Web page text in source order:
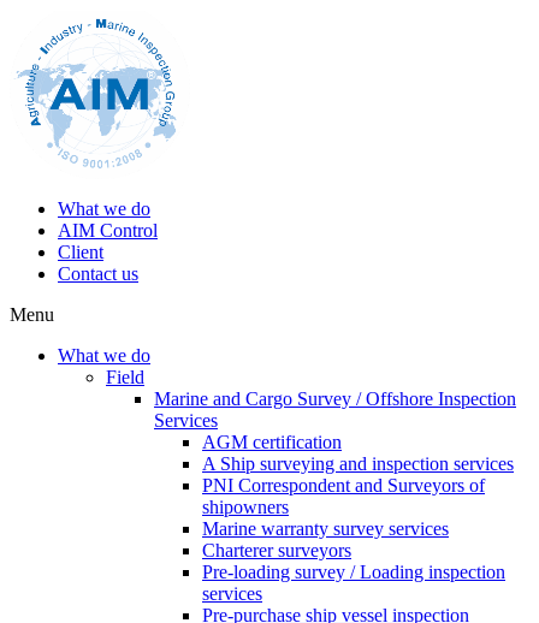
What we do
AIM Control
Client
Contact us
Menu
What we do
Field
Marine and Cargo Survey / Offshore Inspection
Services
AGM certification
A Ship surveying and inspection services
PNI Correspondent and Surveyors of
shipowners
Marine warranty survey services
Charterer surveyors
Pre-loading survey / Loading inspection
services
Pre-purchase ship vessel inspection